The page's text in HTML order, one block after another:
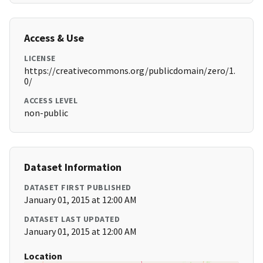
Access & Use
LICENSE
https://creativecommons.org/publicdomain/zero/1.
0/
ACCESS LEVEL
non-public
Dataset Information
DATASET FIRST PUBLISHED
January 01, 2015 at 12:00 AM
DATASET LAST UPDATED
January 01, 2015 at 12:00 AM
Location